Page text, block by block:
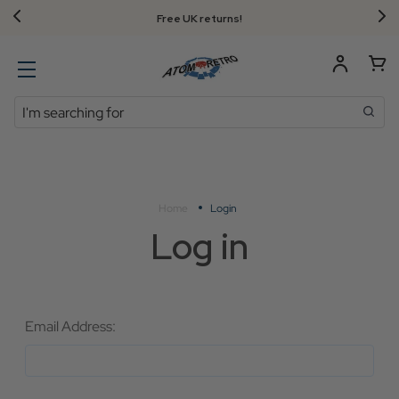
Free UK returns!
Search
Login
Log in
Email Address: